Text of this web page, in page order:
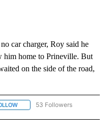
car charger, Roy said he
him home to Prineville. But
on the side of the road,
FOLLOW "NEWS" TO RECEIVE
53 Followers